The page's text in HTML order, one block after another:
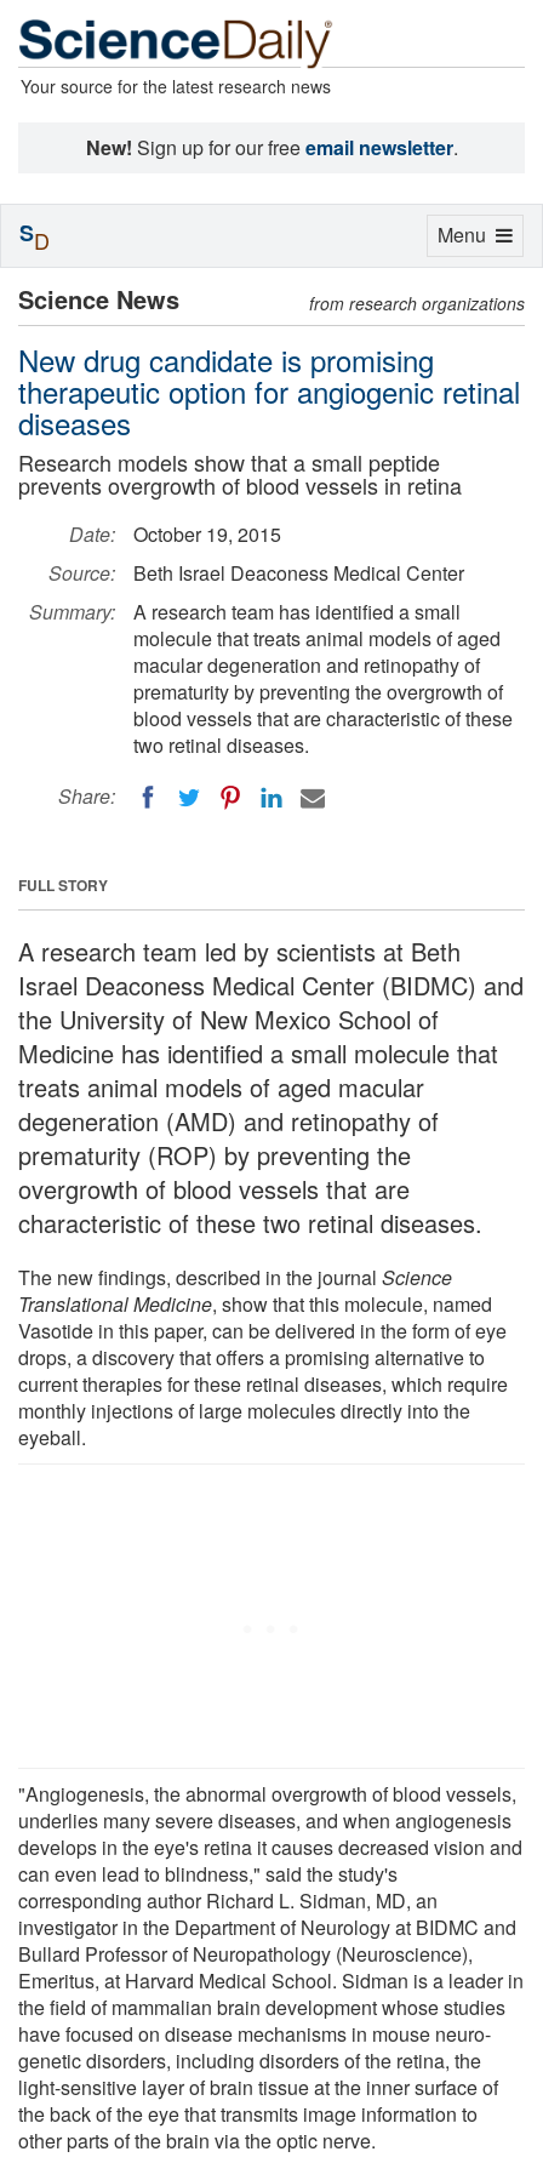
Your source for the latest research news
New! Sign up for our freeemail newsletter.
Science News from research organizations
New drug candidate is promising
therapeutic option for angiogenic retinal
diseases
Research models show that a small peptide
prevents overgrowth of blood vessels in retina
Date:
October 19, 2015
Source:
Beth Israel Deaconess Medical Center
Summary:
A research team has identified a small
molecule that treats animal models of aged
macular degeneration and retinopathy of
prematurity by preventing the overgrowth of
blood vessels that are characteristic of these
two retinal diseases.
Share:
FULL STORY
A research team led by scientists at Beth
Israel Deaconess Medical Center (BIDMC) and
the University of New Mexico School of
Medicine has identified a small molecule that
treats animal models of aged macular
degeneration (AMD) and retinopathy of
prematurity (ROP) by preventing the
overgrowth of blood vessels that are
characteristic of these two retinal diseases.
The new findings, described in the journal Science
Translational Medicine, show that this molecule, named
Vasotide in this paper, can be delivered in the form of eye
drops, a discovery that offers a promising alternative to
current therapies for these retinal diseases, which require
monthly injections of large molecules directly into the
eyeball.
"Angiogenesis, the abnormal overgrowth of blood vessels,
underlies many severe diseases, and when angiogenesis
develops in the eye's retina it causes decreased vision and
can even lead to blindness," said the study's
corresponding author Richard L. Sidman, MD, an
investigator in the Department of Neurology at BIDMC and
Bullard Professor of Neuropathology (Neuroscience),
Emeritus, at Harvard Medical School. Sidman is a leader in
the field of mammalian brain development whose studies
have focused on disease mechanisms in mouse neuro-
genetic disorders, including disorders of the retina, the
light-sensitive layer of brain tissue at the inner surface of
the back of the eye that transmits image information to
other parts of the brain via the optic nerve.
Toggle
Menu
SD